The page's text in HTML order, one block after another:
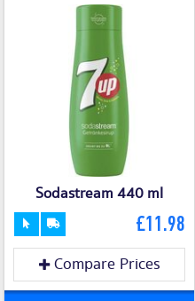
Sodastream 440 ml
£11.98
Compare Prices